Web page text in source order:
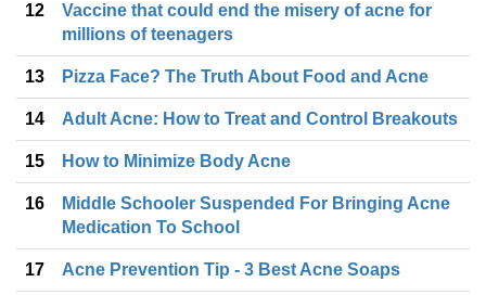
12
Vaccine that could end the misery of acne for
millions of teenagers
13 Pizza Face? The Truth About Food and Acne
14 Adult Acne: How to Treat and Control Breakouts
15 How to Minimize Body Acne
16
Middle Schooler Suspended For Bringing Acne
Medication To School
17 Acne Prevention Tip - 3 Best Acne Soaps